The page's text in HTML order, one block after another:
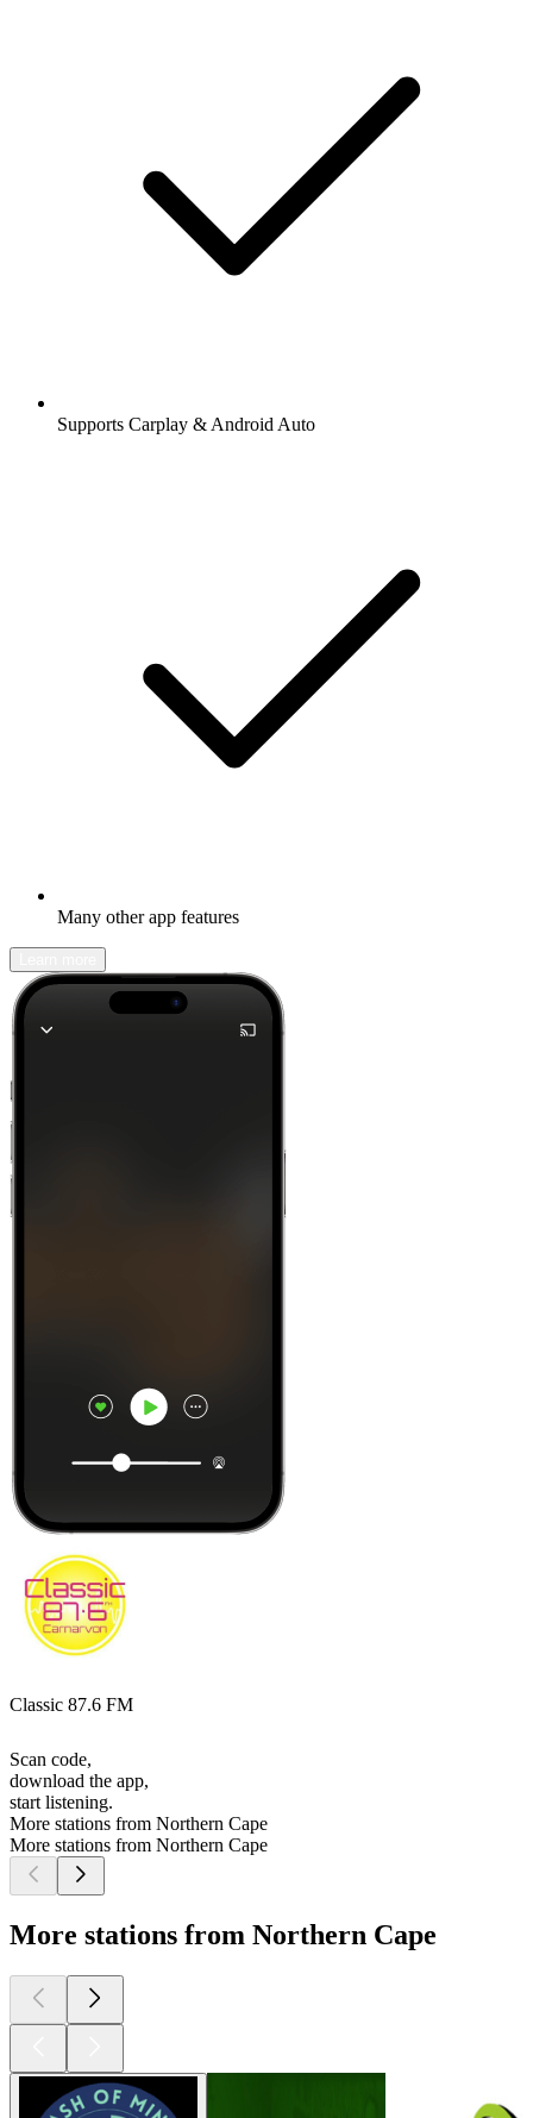
Supports Carplay & Android Auto
Many other app features
Classic 87.6 FM
Scan code,
download the app,
start listening.
More stations from Northern Cape
More stations from Northern Cape
More stations from Northern Cape